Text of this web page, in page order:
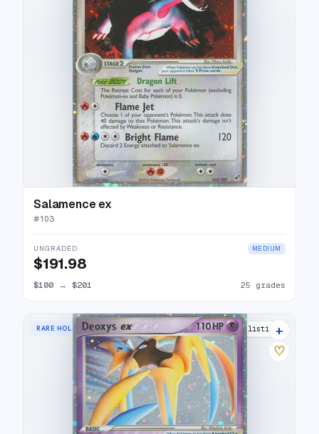
Salamence ex
#103
UNGRADED MEDIUM
$191.98
$100 → $201 25 grades
RARE HOLO EX 23 listings
+
♡